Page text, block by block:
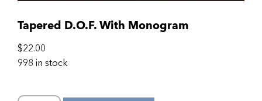
Tapered D.O.F. With Monogram
$22.00
998 in stock